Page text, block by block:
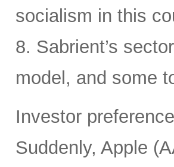
socialism in this
8. Sabrient’s
model, and some
Investor
Suddenly, Apple